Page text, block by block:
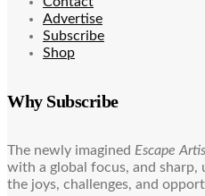
Advertise
Subscribe
Shop
Why Subscribe
The newly imagined Escape
with a global focus, and
the joys, challenges, and